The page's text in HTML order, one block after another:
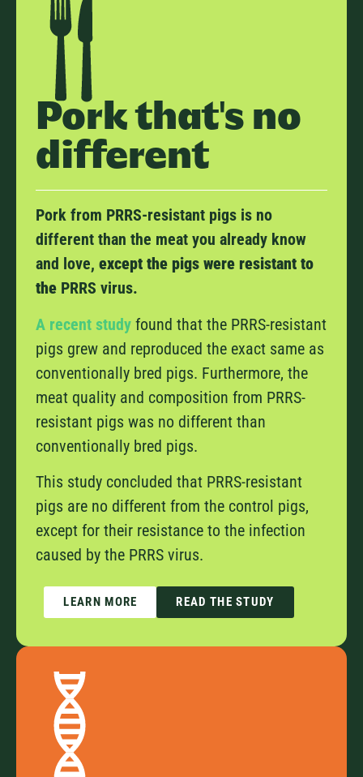
Pork that's no
different
Pork from PRRS-resistant pigs is no
different than the meat you already know
and love,except the pigs were resistant to
the PRRS virus.
A recent study found that the PRRS-resistant
pigs grew and reproduced the exact same as
conventionally bred pigs. Furthermore, the
meat quality and composition from PRRS-
resistant pigs was no different than
conventionally bred pigs.
This study concluded that PRRS-resistant
pigs are no different from the control pigs,
except for their resistance to the infection
caused by the PRRS virus.
LEARN MORE READ THE STUDY